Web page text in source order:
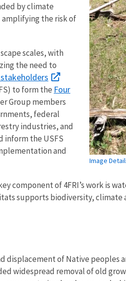
Image
by climate
amplifying the risk of
scales, with
the need to
to form the Four
Group members
federal
industries, and
inform the USFS
and
component of 4FRI’s work is
supports biodiversity,
displacement of Native
widespread removal of old